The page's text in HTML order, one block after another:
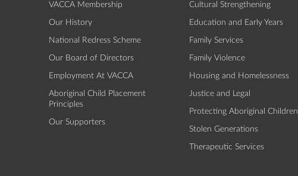
VACCA Membership
Our History
National Redress Scheme
Our Board of Directors
Employment At VACCA
Aboriginal Child Placement
Principles
Our Supporters
Cultural Strengthening
Education and Early Years
Family Services
Family Violence
Housing and Homelessness
Justice and Legal
Protecting Aboriginal Children
Stolen Generations
Therapeutic Services